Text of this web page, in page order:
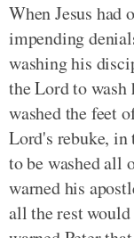
When Jesus had
impending
washing his
the Lord to wash
washed the feet
Lord's rebuke, in
to be washed all
warned his
all the rest